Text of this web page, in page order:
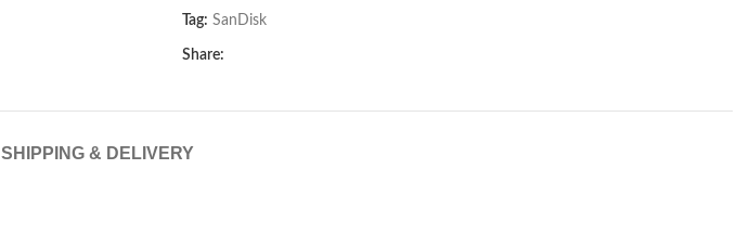
Tag: SanDisk
Share:
SHIPPING & DELIVERY